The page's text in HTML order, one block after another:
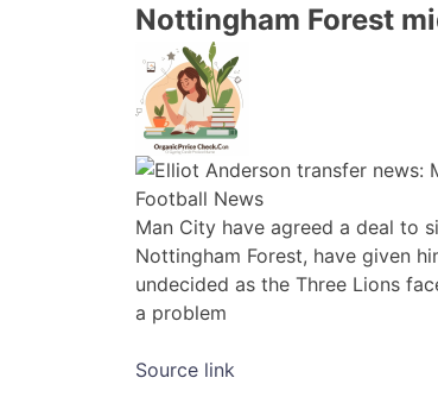
Nottingham Forest
Man City have agreed a deal to
Nottingham Forest, have given
undecided as the Three Lions
a problem
Source link